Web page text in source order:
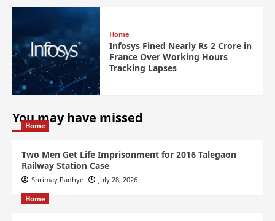
Home
Infosys Fined Nearly Rs 2 Crore in
France Over Working Hours
Tracking Lapses
You may have missed
Home
Two Men Get Life Imprisonment for 2016 Talegaon
Railway Station Case
Shrimay Padhye July 28, 2026
Home